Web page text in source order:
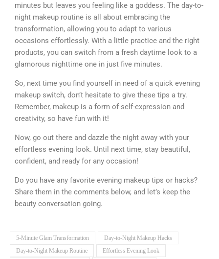
minutes but leaves you feeling like a goddess. The day-to-
night makeup routine is all about embracing the
transformation, allowing you to adapt to various
occasions effortlessly. With a little practice and the right
products, you can switch from a fresh daytime look to a
glamorous nighttime one in just five minutes.
So, next time you find yourself in need of a quick evening
makeup switch, don’t hesitate to give these tips a try.
Remember, makeup is a form of self-expression and
creativity, so have fun with it!
Now, go out there and dazzle the night away with your
effortless evening look. Until next time, stay beautiful,
confident, and ready for any occasion!
Do you have any favorite evening makeup tips or hacks?
Share them in the comments below, and let’s keep the
beauty conversation going.
5-Minute Glam Transformation
Day-to-Night Makeup Hacks
Day-to-Night Makeup Routine
Effortless Evening Look